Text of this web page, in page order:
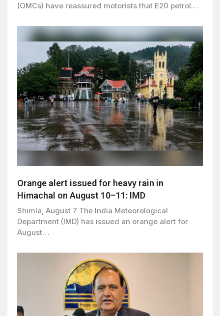
(OMCs) have reassured motorists that E20 petrol…
Orange alert issued for heavy rain in
Himachal on August 10–11: IMD
Shimla, August 7 The India Meteorological
Department (IMD) has issued an orange alert for
August…